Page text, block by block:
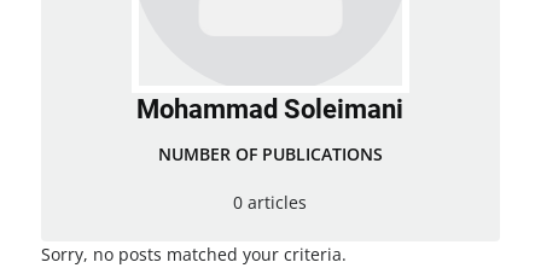
Mohammad Soleimani
NUMBER OF PUBLICATIONS
0 articles
Sorry, no posts matched your criteria.